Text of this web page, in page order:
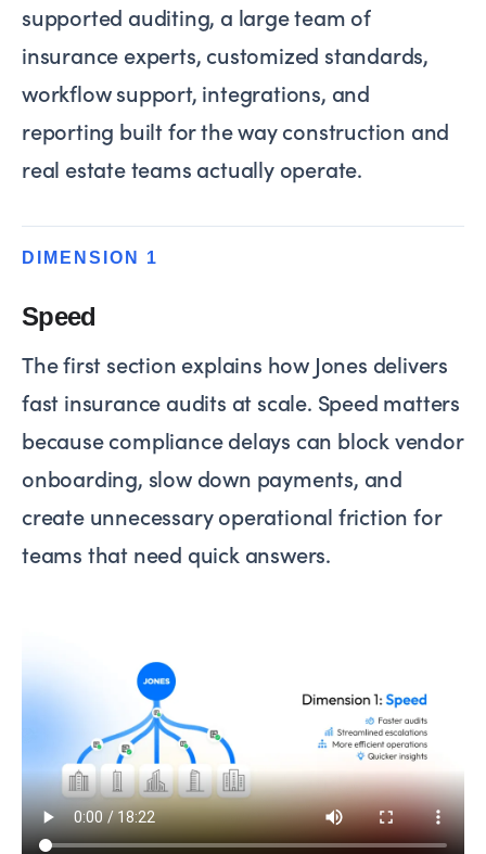
supported auditing, a large team of
insurance experts, customized standards,
workflow support, integrations, and
reporting built for the way construction and
real estate teams actually operate.
DIMENSION 1
Speed
The first section explains how Jones delivers
fast insurance audits at scale. Speed matters
because compliance delays can block vendor
onboarding, slow down payments, and
create unnecessary operational friction for
teams that need quick answers.